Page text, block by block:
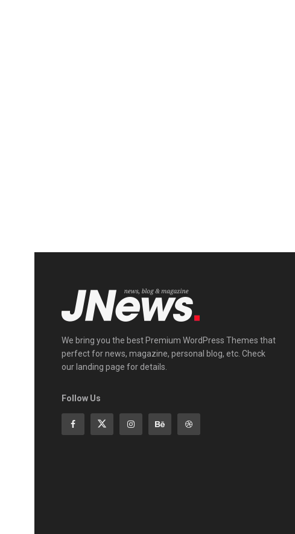
We bring you the best Premium WordPress Themes that
perfect for news, magazine, personal blog, etc. Check
our landing page for details.
Follow Us